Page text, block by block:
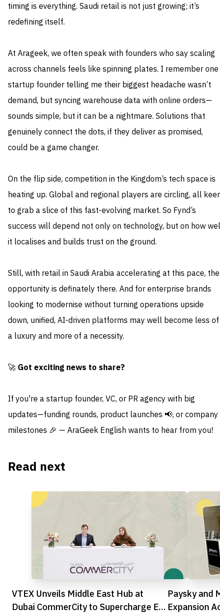
timing is everything. Saudi retail is not just growing; it’s
redefining itself.
At Arageek, we often speak with founders who say scaling
across channels feels like spinning plates. I remember one
startup founder telling me their biggest headache wasn’t
demand, but syncing warehouse data with online orders—
sounds simple, but it can be a nightmare. Solutions that
genuinely connect the dots, if they deliver as promised,
could be a game changer.
On the flip side, competition in the Kingdom’s tech space is
heating up. Global and regional players are circling, all
to grab a slice of this fast-evolving market. So Fynd’s
success will depend not only on technology, but on how
it localises and builds trust on the ground.
Still, with retail in Saudi Arabia accelerating at this pace, the
opportunity is definately there. And for enterprise brands
looking to modernise without turning operations upside
down, unified, AI-driven platforms may well become less of
a luxury and more of a necessity.
🚀 Got exciting news to share?
If you're a startup founder, VC, or PR agency with big
updates—funding rounds, product launches 📢, or company
milestones 🎉 — AraGeek English wants to hear from you!
Read next
VTEX Unveils Middle East Hub at
Dubai CommerCity to Supercharge E-
Paysky and
Expansion